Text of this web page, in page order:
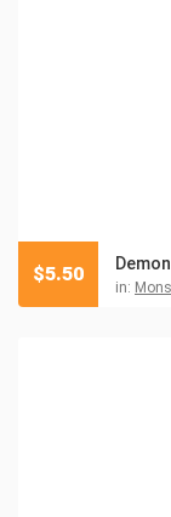
in:
$5.50